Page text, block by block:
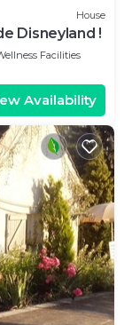
House
Disneyland !
Facilities
Availability